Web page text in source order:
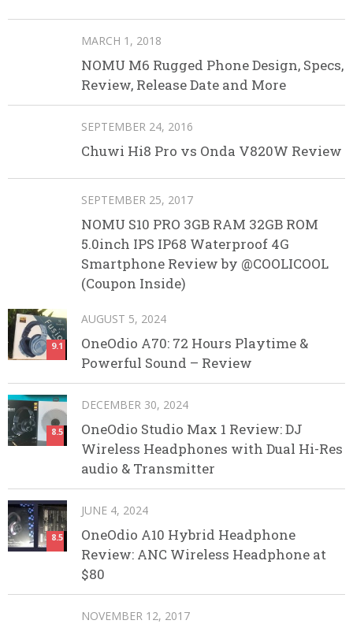
MARCH 1, 2018
NOMU M6 Rugged Phone Design, Specs,
Review, Release Date and More
SEPTEMBER 24, 2016
Chuwi Hi8 Pro vs Onda V820W Review
SEPTEMBER 25, 2017
NOMU S10 PRO 3GB RAM 32GB ROM
5.0inch IPS IP68 Waterproof 4G
Smartphone Review by @COOLICOOL
(Coupon Inside)
9.1
AUGUST 5, 2024
OneOdio A70: 72 Hours Playtime &
Powerful Sound – Review
8.5
DECEMBER 30, 2024
OneOdio Studio Max 1 Review: DJ
Wireless Headphones with Dual Hi-Res
audio & Transmitter
8.5
JUNE 4, 2024
OneOdio A10 Hybrid Headphone
Review: ANC Wireless Headphone at
$80
NOVEMBER 12, 2017